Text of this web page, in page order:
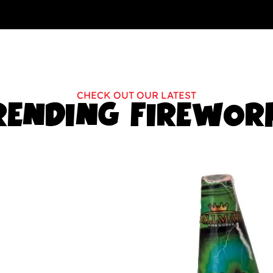
CHECK OUT OUR LATEST